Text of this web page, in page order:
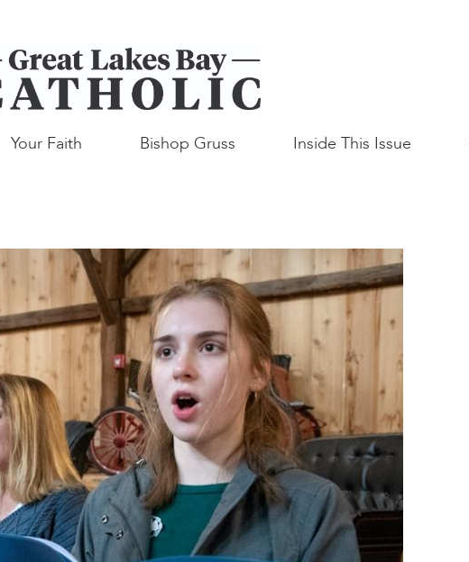
Your Faith Bishop Gruss Inside This Issue